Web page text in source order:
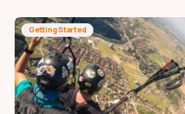
Getting Started